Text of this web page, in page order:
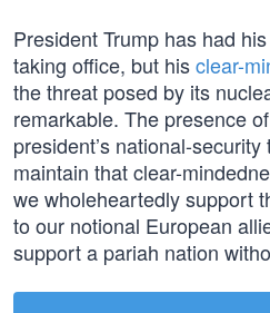
President Trump has had
taking office, but hisclear-
the threat posed by its
remarkable. The presence
president’s national-
maintain that clear-
we wholeheartedly support
to our notional European
support a pariah nation